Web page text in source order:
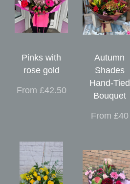
Pinks with
rose gold
From £42.50
Autumn
Shades
Hand-Tied
Bouquet
From £40